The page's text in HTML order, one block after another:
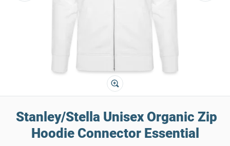
Stanley/Stella Unisex Organic Zip
Hoodie Connector Essential